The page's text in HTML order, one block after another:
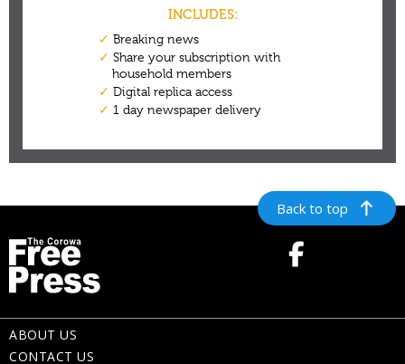
Back to top
ABOUT US
CONTACT US